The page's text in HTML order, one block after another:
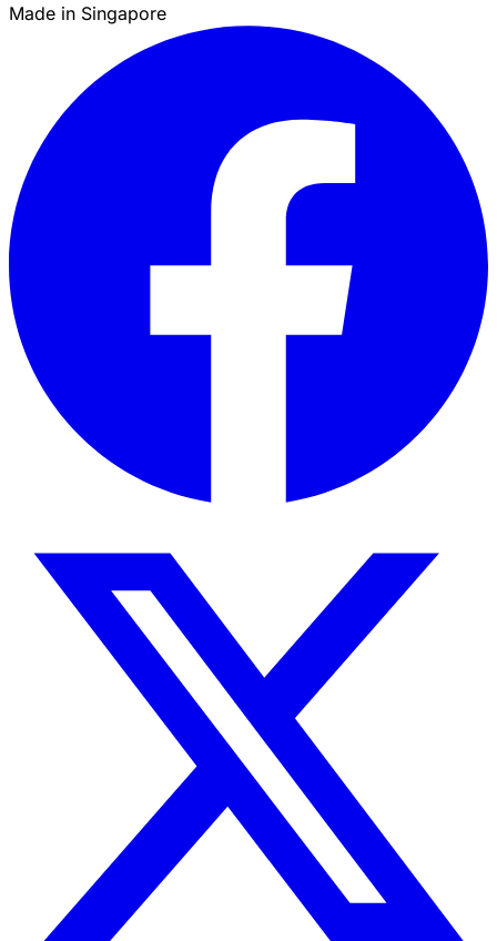
Made in Singapore